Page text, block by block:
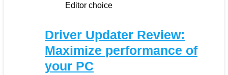
Editor choice
Driver Updater Review:
Maximize performance of
your PC